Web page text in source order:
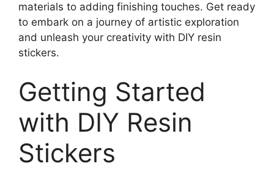
materials to adding finishing touches. Get ready
to embark on a journey of artistic exploration
and unleash your creativity with DIY resin
stickers.
Getting Started
with DIY Resin
Stickers